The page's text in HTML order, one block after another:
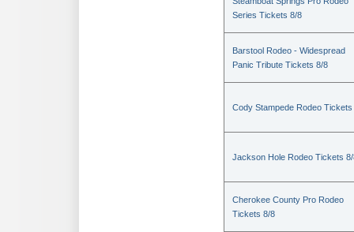
Series Tickets 8/8
Barstool Rodeo - Widespread
Panic Tribute Tickets 8/8
Cody Stampede Rodeo Tickets
Jackson Hole Rodeo Tickets
Cherokee County Pro Rodeo
Tickets 8/8